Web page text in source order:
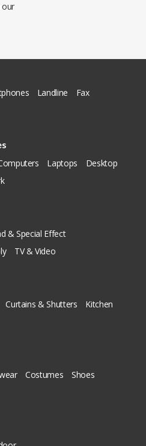
our
Landline
Fax
Laptops
Desktop
& Special Effect
TV & Video
Curtains & Shutters
Kitchen
Costumes
Shoes